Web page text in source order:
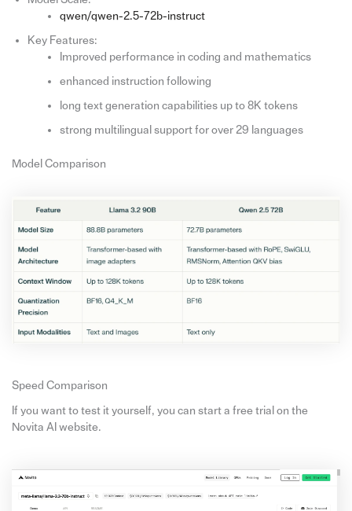
qwen/qwen-2.5-72b-instruct
Key Features:
Improved performance in coding and mathematics
enhanced instruction following
long text generation capabilities up to 8K tokens
strong multilingual support for over 29 languages
Model Comparison
Speed Comparison
If you want to test it yourself, you can start a free trial on the
Novita AI website.